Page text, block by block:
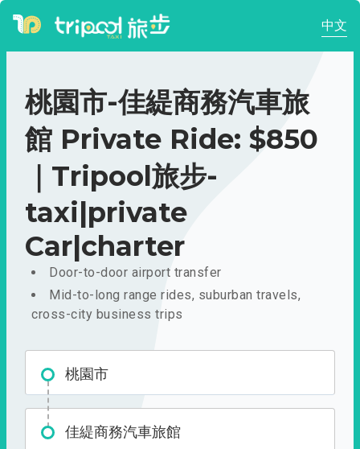
中文
桃園市-佳緹商務汽車旅
館 Private Ride: $850
｜Tripool旅步-
taxi|private
Car|charter
Door-to-door airport transfer
Mid-to-long range rides, suburban travels,
cross-city business trips
桃園市
佳緹商務汽車旅館